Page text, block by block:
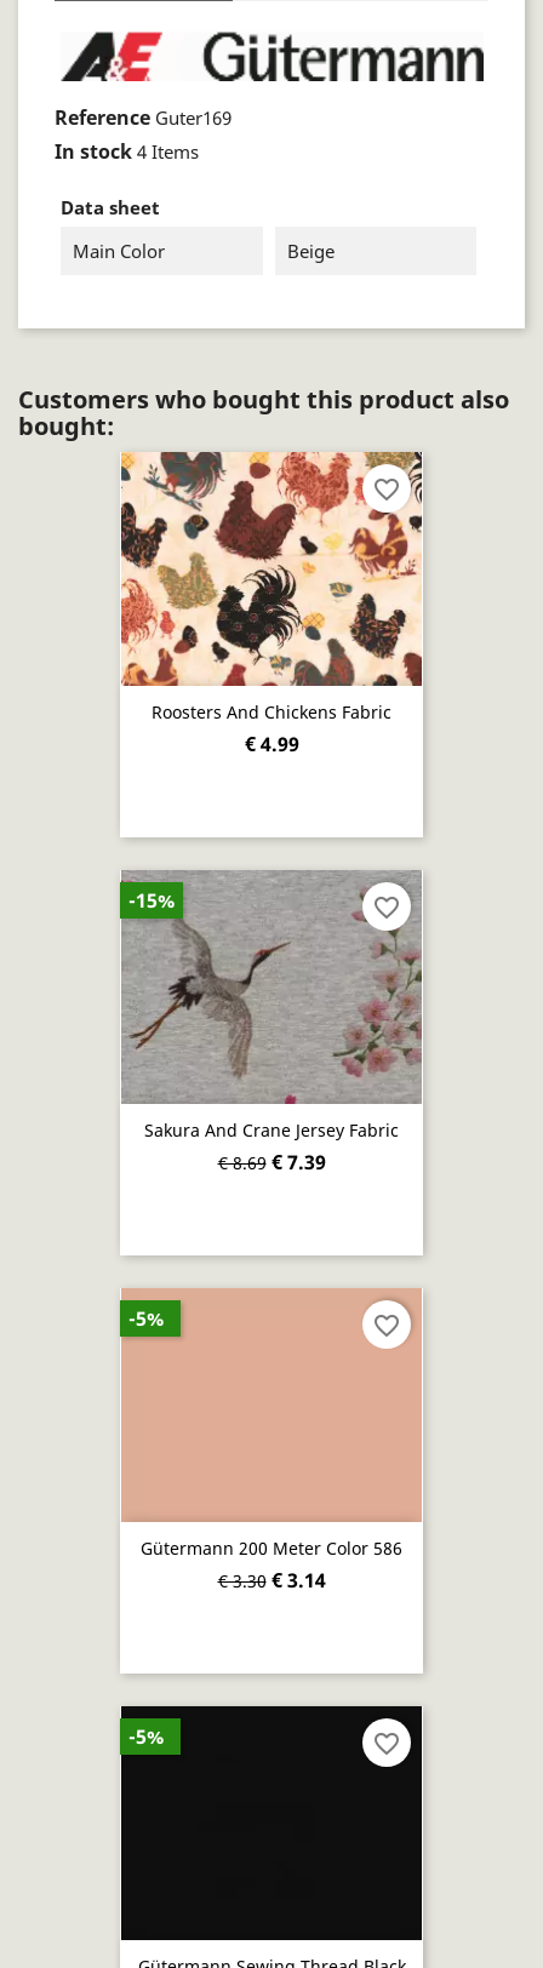
Reference Guter169
In stock 4 Items
Data sheet
Main Color
Beige
Customers who bought this product also
bought:
Roosters And Chickens Fabric
€ 4.99
favorite_border
Sakura And Crane Jersey Fabric
€ 8.69 € 7.39
-15% favorite_border
Gütermann 200 Meter Color 586
€ 3.30 € 3.14
-5% favorite_border
-5% favorite_border